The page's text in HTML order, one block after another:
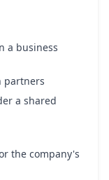
a business
partners
a shared
the company's